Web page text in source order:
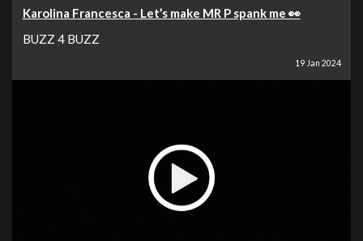
Karolina Francesca - Let’s make MR P spank me 👀
BUZZ 4 BUZZ
19 Jan 2024